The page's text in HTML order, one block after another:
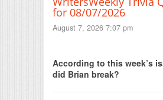
for 08/07/2026
August 7, 2026 7:07 pm
According to this week’s
did Brian break?